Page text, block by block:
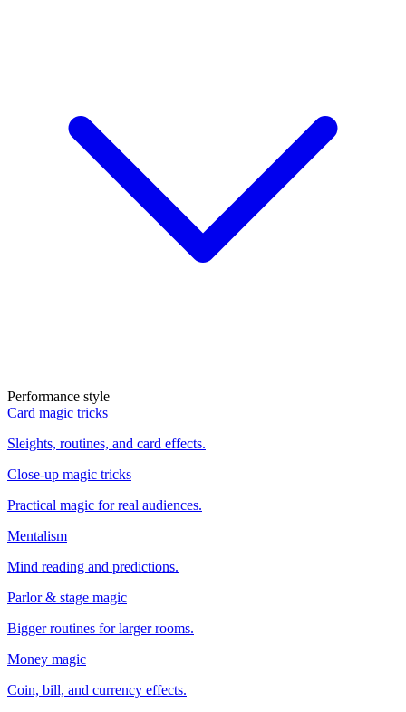
Performance style
Card magic tricks
Sleights, routines, and card effects.
Close-up magic tricks
Practical magic for real audiences.
Mentalism
Mind reading and predictions.
Parlor & stage magic
Bigger routines for larger rooms.
Money magic
Coin, bill, and currency effects.